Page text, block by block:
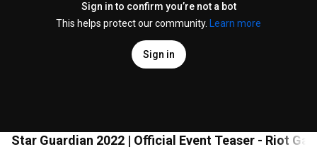
Sign in to confirm you’re not a bot
This helps protect our community.
Learn more
Sign in
Star Guardian 2022 | Official Event Teaser - Riot